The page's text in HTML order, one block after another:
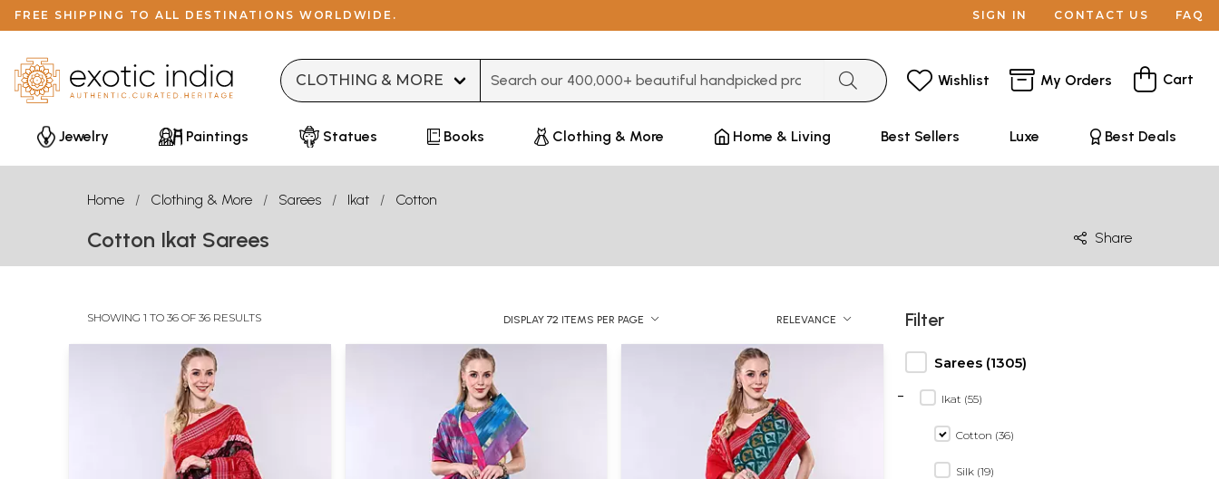
FREE SHIPPING TO ALL DESTINATIONS WORLDWIDE. SIGN IN CONTACT US FAQ
Wishlist My Orders Cart
Jewelry Paintings Statues Books Clothing & More Home & Living Best Sellers Luxe Best Deals
Home Clothing & More Sarees Ikat Cotton
Cotton Ikat Sarees Share
SHOWING 1 TO 36 OF 36 RESULTS DISPLAY 72 ITEMS PER PAGE RELEVANCE Filter
Sarees (1305)
Ikat (55)
-
Cotton (36)
Silk (19)